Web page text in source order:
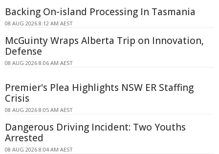
Backing On-island Processing In Tasmania
08 AUG 2026 8:12 AM AEST
McGuinty Wraps Alberta Trip on Innovation,
Defense
08 AUG 2026 8:06 AM AEST
Premier's Plea Highlights NSW ER Staffing
Crisis
08 AUG 2026 8:05 AM AEST
Dangerous Driving Incident: Two Youths
Arrested
08 AUG 2026 8:04 AM AEST